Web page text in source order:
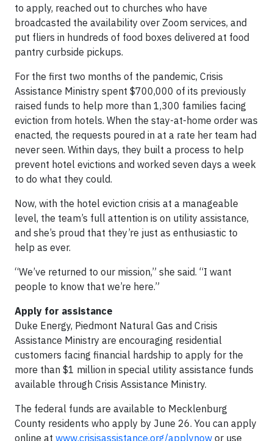
to apply, reached out to churches who have
broadcasted the availability over Zoom services, and
put fliers in hundreds of food boxes delivered at food
pantry curbside pickups.
For the first two months of the pandemic, Crisis
Assistance Ministry spent $700,000 of its previously
raised funds to help more than 1,300 families facing
eviction from hotels. When the stay-at-home order was
enacted, the requests poured in at a rate her team had
never seen. Within days, they built a process to help
prevent hotel evictions and worked seven days a week
to do what they could.
Now, with the hotel eviction crisis at a manageable
level, the team’s full attention is on utility assistance,
and she’s proud that they’re just as enthusiastic to
help as ever.
“We’ve returned to our mission,” she said. “I want
people to know that we’re here.”
Apply for assistance
Duke Energy, Piedmont Natural Gas and Crisis
Assistance Ministry are encouraging residential
customers facing financial hardship to apply for the
more than $1 million in special utility assistance funds
available through Crisis Assistance Ministry.
The federal funds are available to Mecklenburg
County residents who apply by June 26. You can apply
online at www.crisisassistance.org/applynow or use